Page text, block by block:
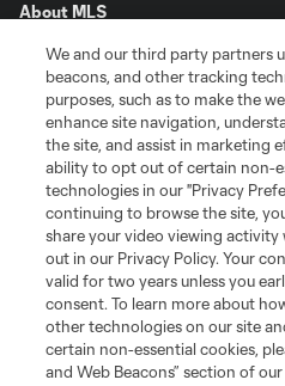
About MLS
Contact Us
Stay Connected
Resources
Store
League Reports
Club Sites
We and our third party partners
beacons, and other tracking
purposes, such as to make the
enhance site navigation,
the site, and assist in marketing
ability to opt out of certain non-
technologies in our "Privacy
continuing to browse the site,
share your video viewing
out in our Privacy Policy. Your
valid for two years unless you
consent. To learn more about
other technologies on our site
certain non-essential cookies,
and Web Beacons” section of